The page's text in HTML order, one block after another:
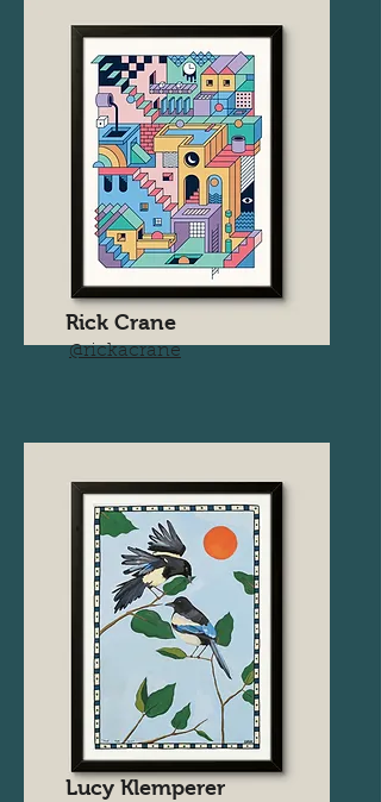
Rick Crane
@rickacrane
Lucy Klemperer